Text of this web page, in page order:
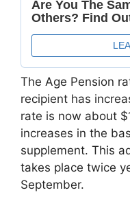
The Age Pension
recipient has
rate is now about
increases in the
supplement. This
takes place twice
September.